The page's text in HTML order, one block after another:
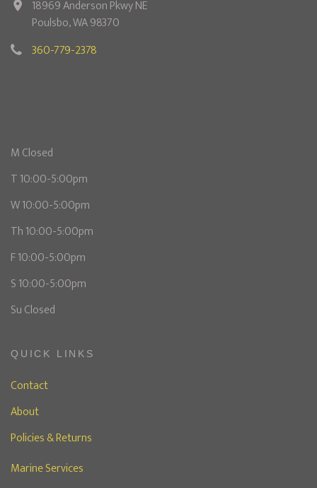
18969 Anderson Pkwy NE
Poulsbo, WA 98370
360-779-2378
M Closed
T 10:00-5:00pm
W 10:00-5:00pm
Th 10:00-5:00pm
F 10:00-5:00pm
S 10:00-5:00pm
Su Closed
QUICK LINKS
Contact
About
Policies & Returns
Marine Services